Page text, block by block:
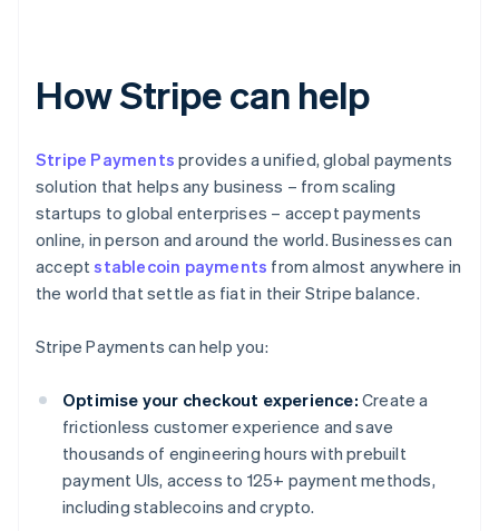
How Stripe can help
Stripe Payments provides a unified, global payments
solution that helps any business – from scaling
startups to global enterprises – accept payments
online, in person and around the world. Businesses can
acceptstablecoin payments from almost anywhere in
the world that settle as fiat in their Stripe balance.
Stripe Payments can help you:
Optimise your checkout experience: Create a
frictionless customer experience and save
thousands of engineering hours with prebuilt
payment UIs, access to 125+ payment methods,
including stablecoins and crypto.